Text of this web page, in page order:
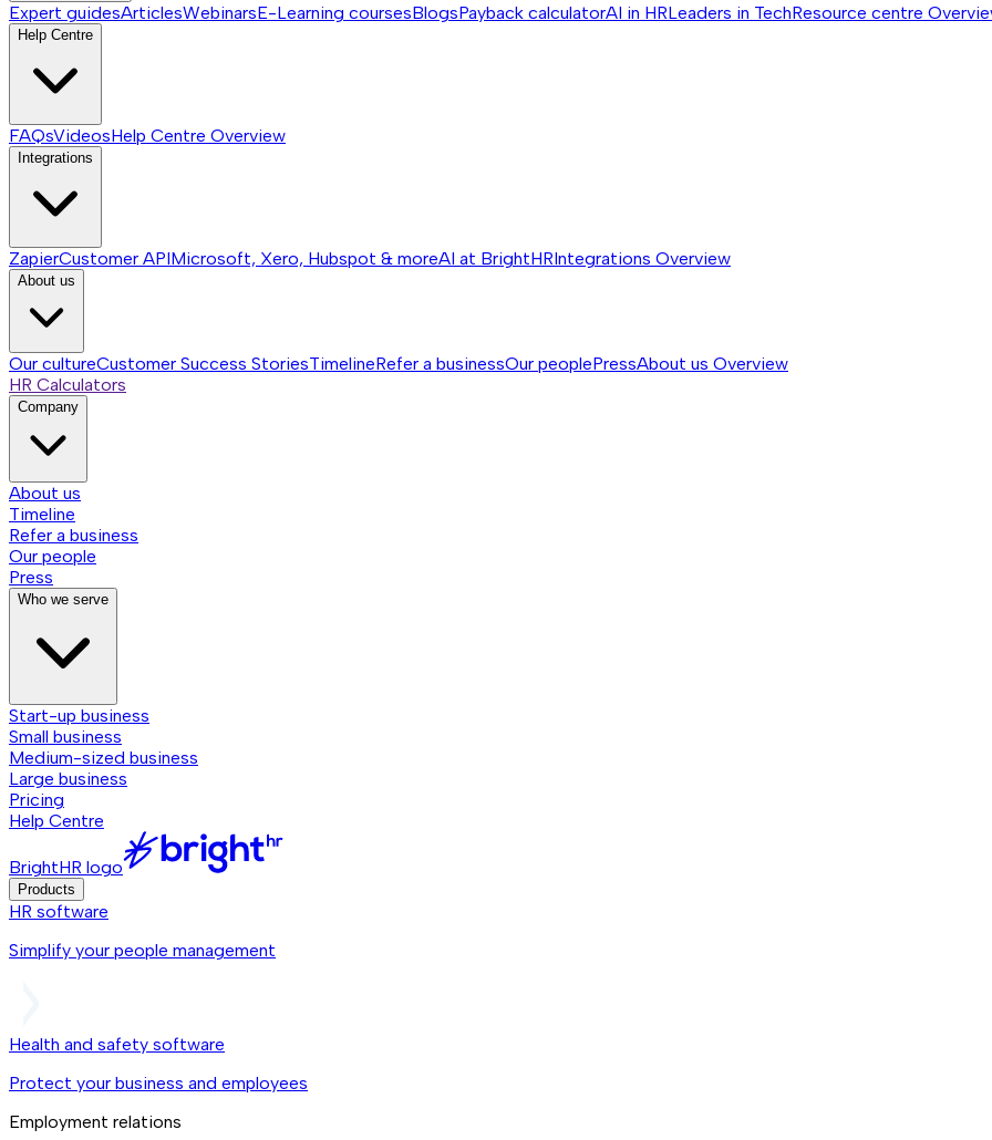
Expert guidesArticlesWebinarsE-Learning coursesBlogsPayback calculatorAI in HRLeaders in TechResource centre
Help Centre
FAQsVideosHelp Centre Overview
Integrations
ZapierCustomer APIMicrosoft, Xero, Hubspot & moreAI at BrightHRIntegrations Overview
About us
Our cultureCustomer Success StoriesTimelineRefer a businessOur peoplePressAbout us Overview
HR Calculators
Company
About us
Timeline
Refer a business
Our people
Press
Who we serve
Start-up business
Small business
Medium-sized business
Large business
Pricing
Help Centre
BrightHR logo
Products
HR software
Simplify your people management
Health and safety software
Protect your business and employees
Employment relations